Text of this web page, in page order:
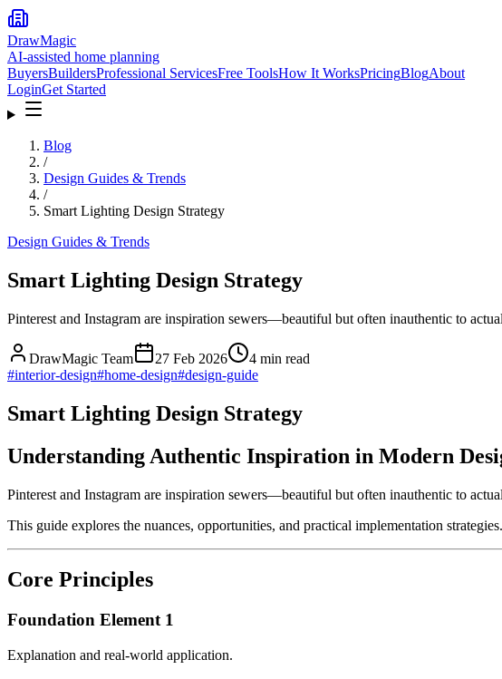
DrawMagic
AI-assisted home planning
BuyersBuildersProfessional ServicesFree ToolsHow It WorksPricingBlogAbout
LoginGet Started
Blog
/
Design Guides & Trends
/
Smart Lighting Design Strategy
Design Guides & Trends
Smart Lighting Design Strategy
Pinterest and Instagram are inspiration sewers—beautiful but often inauthentic to
DrawMagic Team 27 Feb 2026 4 min read
#interior-design#home-design#design-guide
Smart Lighting Design Strategy
Understanding Authentic Inspiration in Modern
Pinterest and Instagram are inspiration sewers—beautiful but often inauthentic to
This guide explores the nuances, opportunities, and practical implementation strategies.
Core Principles
Foundation Element 1
Explanation and real-world application.